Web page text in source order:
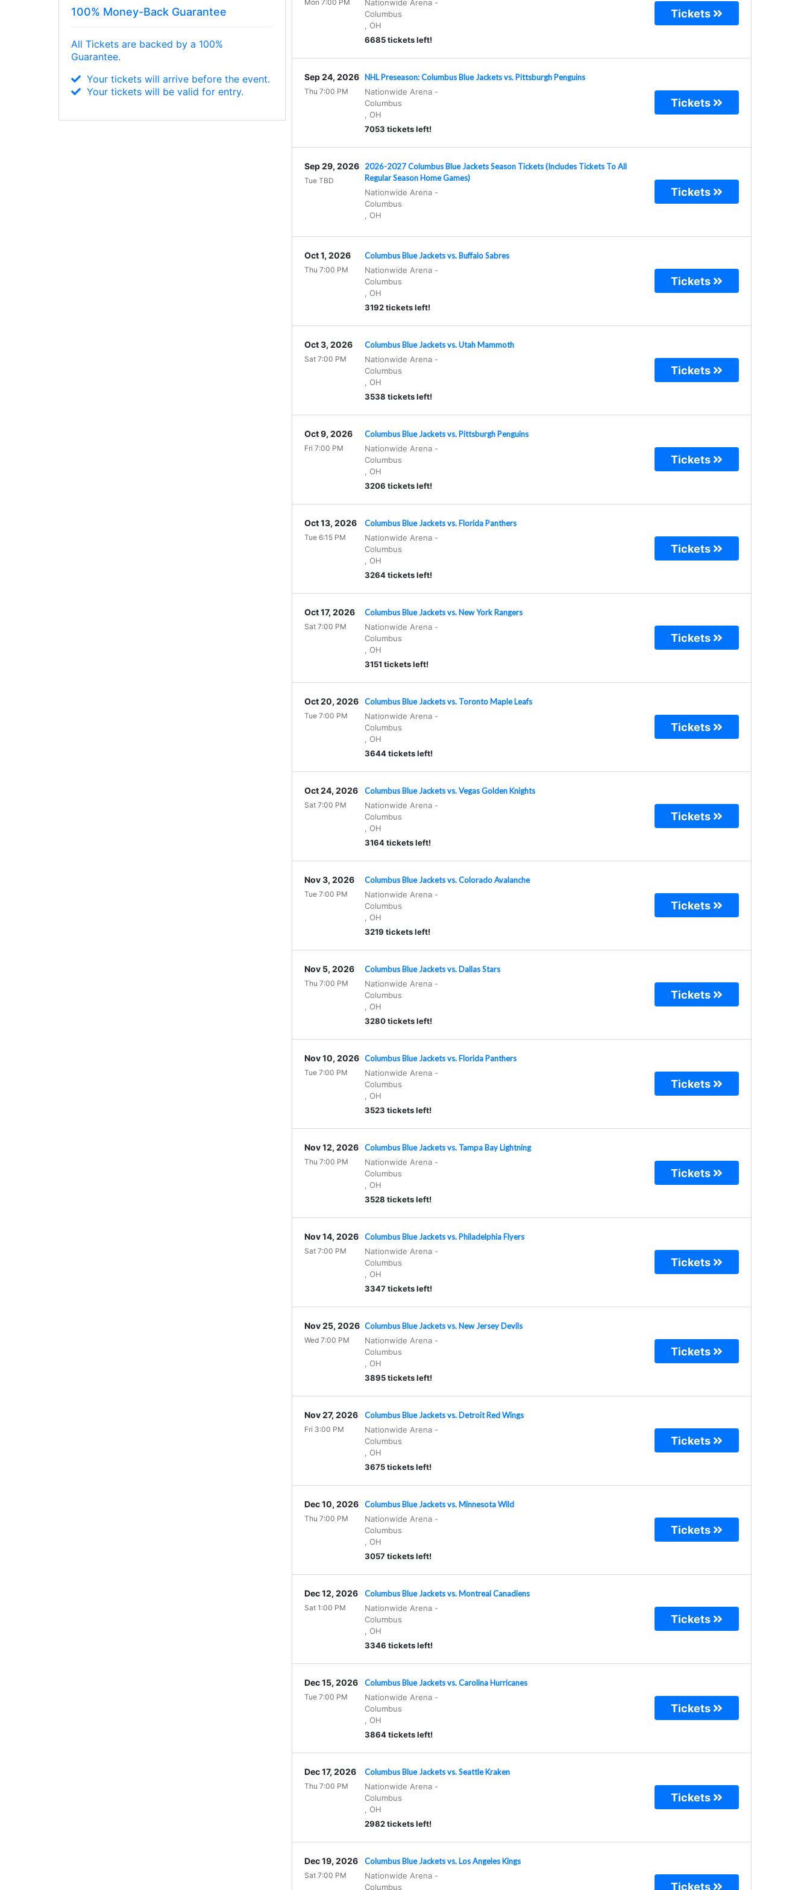
Nationwide Arena-
Columbus
OH
6685 tickets left!
Mon 7:00 PM
Tickets
NHL Preseason: Columbus Blue Jackets vs. Pittsburgh Penguins
Nationwide Arena-
Columbus
OH
7053 tickets left!
Sep 24, 2026
Thu 7:00 PM
Tickets
2026-2027 Columbus Blue Jackets Season Tickets (Includes Tickets To All
Regular Season Home Games)
Nationwide Arena-
Columbus
OH
Sep 29, 2026
Tue TBD
Tickets
Columbus Blue Jackets vs. Buffalo Sabres
Nationwide Arena-
Columbus
OH
3192 tickets left!
Oct 1, 2026
Thu 7:00 PM
Tickets
Columbus Blue Jackets vs. Utah Mammoth
Nationwide Arena-
Columbus
OH
3538 tickets left!
Oct 3, 2026
Sat 7:00 PM
Tickets
Columbus Blue Jackets vs. Pittsburgh Penguins
Nationwide Arena-
Columbus
OH
3206 tickets left!
Oct 9, 2026
Fri 7:00 PM
Tickets
Columbus Blue Jackets vs. Florida Panthers
Nationwide Arena-
Columbus
OH
3264 tickets left!
Oct 13, 2026
Tue 6:15 PM
Tickets
Columbus Blue Jackets vs. New York Rangers
Nationwide Arena-
Columbus
OH
3151 tickets left!
Oct 17, 2026
Sat 7:00 PM
Tickets
Columbus Blue Jackets vs. Toronto Maple Leafs
Nationwide Arena-
Columbus
OH
3644 tickets left!
Oct 20, 2026
Tue 7:00 PM
Tickets
Columbus Blue Jackets vs. Vegas Golden Knights
Nationwide Arena-
Columbus
OH
3164 tickets left!
Oct 24, 2026
Sat 7:00 PM
Tickets
Columbus Blue Jackets vs. Colorado Avalanche
Nationwide Arena-
Columbus
OH
3219 tickets left!
Nov 3, 2026
Tue 7:00 PM
Tickets
Columbus Blue Jackets vs. Dallas Stars
Nationwide Arena-
Columbus
OH
3280 tickets left!
Nov 5, 2026
Thu 7:00 PM
Tickets
Columbus Blue Jackets vs. Florida Panthers
Nationwide Arena-
Columbus
OH
3523 tickets left!
Nov 10, 2026
Tue 7:00 PM
Tickets
Columbus Blue Jackets vs. Tampa Bay Lightning
Nationwide Arena-
Columbus
OH
3528 tickets left!
Nov 12, 2026
Thu 7:00 PM
Tickets
Columbus Blue Jackets vs. Philadelphia Flyers
Nationwide Arena-
Columbus
OH
3347 tickets left!
Nov 14, 2026
Sat 7:00 PM
Tickets
Columbus Blue Jackets vs. New Jersey Devils
Nationwide Arena-
Columbus
OH
3895 tickets left!
Nov 25, 2026
Wed 7:00 PM
Tickets
Columbus Blue Jackets vs. Detroit Red Wings
Nationwide Arena-
Columbus
OH
3675 tickets left!
Nov 27, 2026
Fri 3:00 PM
Tickets
Columbus Blue Jackets vs. Minnesota Wild
Nationwide Arena-
Columbus
OH
3057 tickets left!
Dec 10, 2026
Thu 7:00 PM
Tickets
Columbus Blue Jackets vs. Montreal Canadiens
Nationwide Arena-
Columbus
OH
3346 tickets left!
Dec 12, 2026
Sat 1:00 PM
Tickets
Columbus Blue Jackets vs. Carolina Hurricanes
Nationwide Arena-
Columbus
OH
3864 tickets left!
Dec 15, 2026
Tue 7:00 PM
Tickets
Columbus Blue Jackets vs. Seattle Kraken
Nationwide Arena-
Columbus
OH
2982 tickets left!
Dec 17, 2026
Thu 7:00 PM
Tickets
Columbus Blue Jackets vs. Los Angeles Kings
Nationwide Arena-
Columbus
Dec 19, 2026
Sat 7:00 PM
Tickets
100% Money-Back Guarantee
All Tickets are backed by a 100%
Guarantee.
Your tickets will arrive before the event.
Your tickets will be valid for entry.